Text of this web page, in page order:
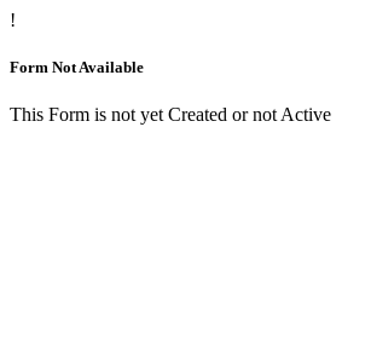
!
Form Not Available
This Form is not yet Created or not Active